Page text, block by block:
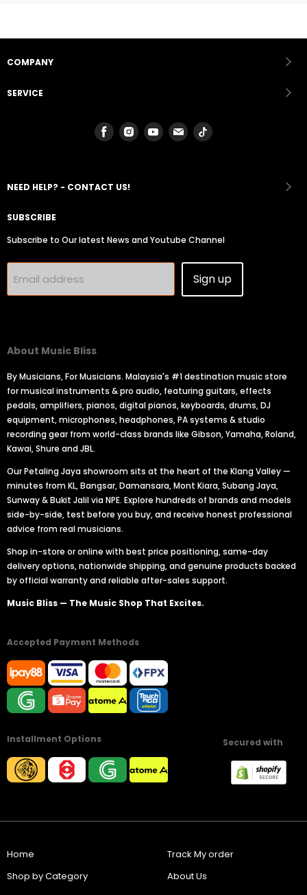
COMPANY
SERVICE
Find
us
Find
us
Find
us
Find
us
Find
NEED HELP? - CONTACT US!
SUBSCRIBE
Subscribe to Our latest News and Youtube Channel
Email address Sign up
About Music Bliss
By Musicians, For Musicians. Malaysia's #1 destination music store
for musical instruments & pro audio, featuring guitars, effects
pedals, amplifiers, pianos, digital pianos, keyboards, drums, DJ
equipment, microphones, headphones, PA systems & studio
recording gear from world-class brands like Gibson, Yamaha, Roland,
Kawai, Shure and JBL.
Our Petaling Jaya showroom sits at the heart of the Klang Valley —
minutes from KL, Bangsar, Damansara, Mont Kiara, Subang Jaya,
Sunway & Bukit Jalil via NPE. Explore hundreds of brands and models
side-by-side, test before you buy, and receive honest professional
advice from real musicians.
Shop in-store or online with best price positioning, same-day
delivery options, nationwide shipping, and genuine products backed
by official warranty and reliable after-sales support.
Music Bliss — The Music Shop That Excites.
Accepted Payment Methods
Installment Options Secured with
Home
Shop by Category
Track My order
About Us